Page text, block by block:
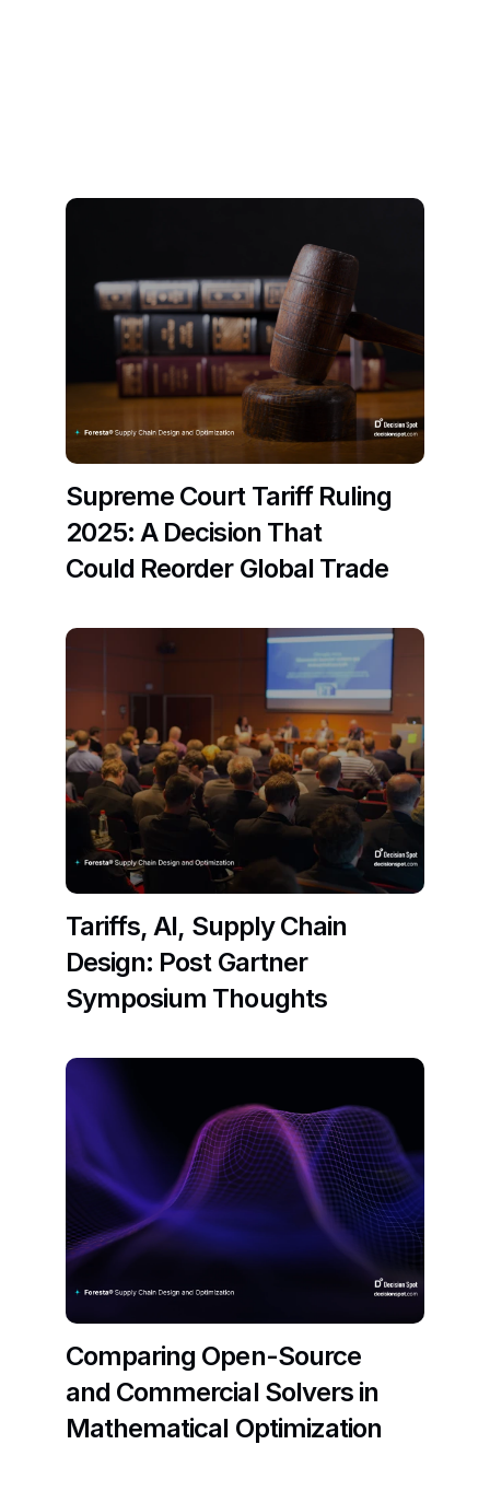
Supreme Court Tariff Ruling
2025: A Decision That
Could Reorder Global Trade
Tariffs, AI, Supply Chain
Design: Post Gartner
Symposium Thoughts
Comparing Open-Source
and Commercial Solvers in
Mathematical Optimization